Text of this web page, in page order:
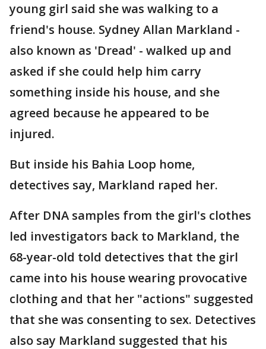
young girl said she was walking to a
friend's house. Sydney Allan Markland -
also known as 'Dread' - walked up and
asked if she could help him carry
something inside his house, and she
agreed because he appeared to be
injured.
But inside his Bahia Loop home,
detectives say, Markland raped her.
After DNA samples from the girl's clothes
led investigators back to Markland, the
68-year-old told detectives that the girl
came into his house wearing provocative
clothing and that her "actions" suggested
that she was consenting to sex. Detectives
also say Markland suggested that his